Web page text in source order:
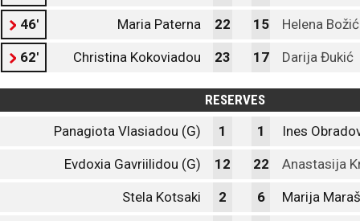
46' Maria Paterna 22 15 Helena Božić
62' Christina Kokoviadou 23 17 Darija Đukić
RESERVES
Panagiota Vlasiadou (G)
1 1 Ines
Evdoxia Gavriilidou (G) 12 22 Anastasija
Stela Kotsaki 2 6 Marija Maraš